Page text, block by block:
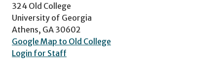
324 Old College
University of Georgia
Athens, GA 30602
Google Map to Old College
Login for Staff